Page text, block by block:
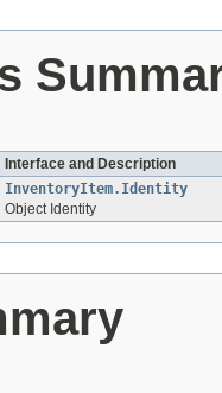
Interface and Description
InventoryItem.Identity
Object Identity